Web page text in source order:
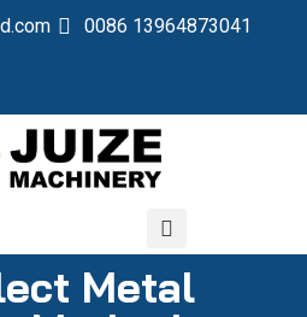
0086 13964873041
Metal